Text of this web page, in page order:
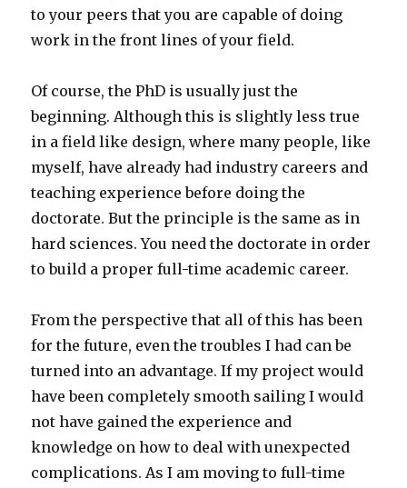
to your peers that you are capable of doing
work in the front lines of your field.
Of course, the PhD is usually just the
beginning. Although this is slightly less true
in a field like design, where many people, like
myself, have already had industry careers and
teaching experience before doing the
doctorate. But the principle is the same as in
hard sciences. You need the doctorate in order
to build a proper full-time academic career.
From the perspective that all of this has been
for the future, even the troubles I had can be
turned into an advantage. If my project would
have been completely smooth sailing I would
not have gained the experience and
knowledge on how to deal with unexpected
complications. As I am moving to full-time